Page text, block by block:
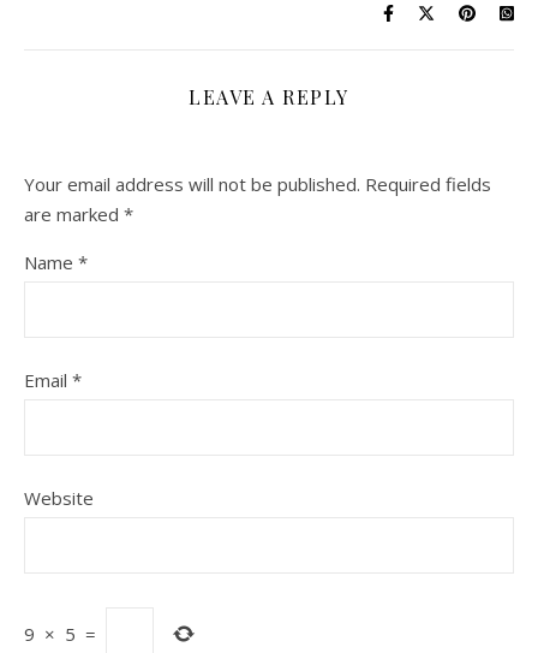
LEAVE A REPLY
Your email address will not be published. Required fields
are marked *
Name *
Email *
Website
9 × 5 =